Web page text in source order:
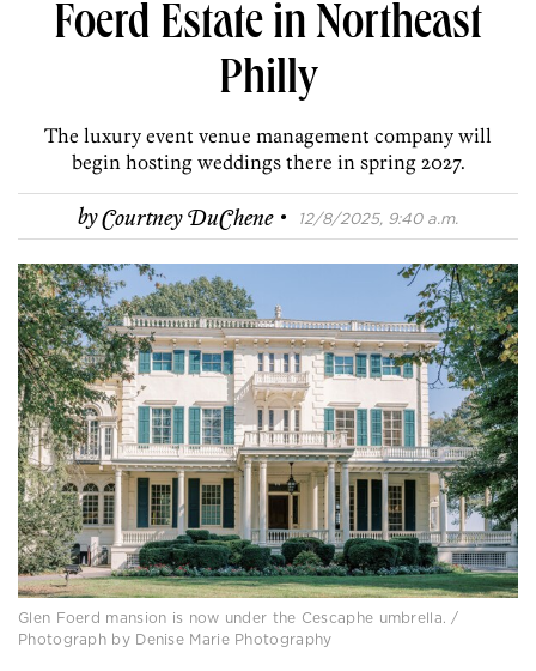
Foerd Estate in Northeast
Philly
The luxury event venue management company will
begin hosting weddings there in spring 2027.
byCourtney DuChene · 12/8/2025, 9:40 a.m.
Glen Foerd mansion is now under the Cescaphe umbrella. /
Photograph by Denise Marie Photography